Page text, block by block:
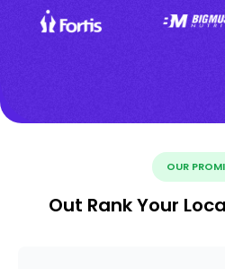
OUR
Out Rank Your